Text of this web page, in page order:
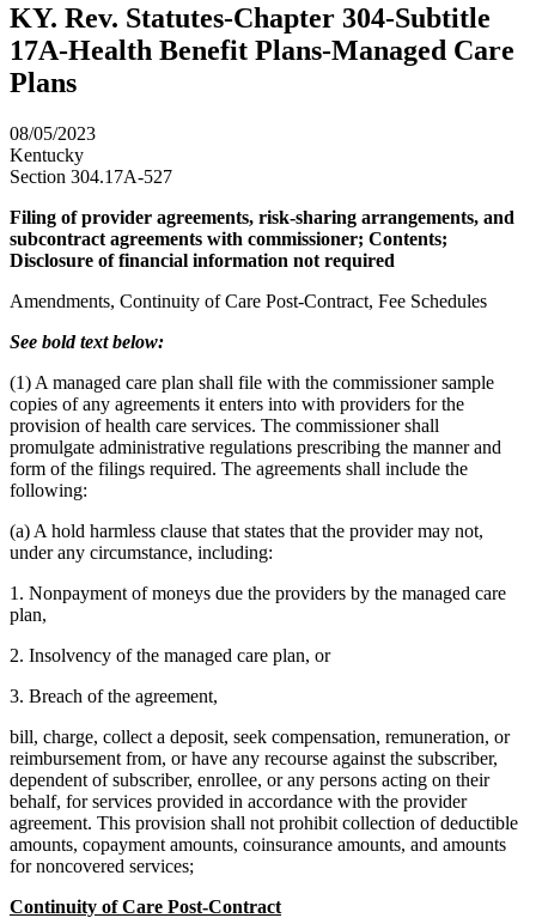
KY. Rev. Statutes-Chapter 304-Subtitle
17A-Health Benefit Plans-Managed Care
Plans
08/05/2023
Kentucky
Section 304.17A-527
Filing of provider agreements, risk-sharing arrangements, and
subcontract agreements with commissioner; Contents;
Disclosure of financial information not required
Amendments, Continuity of Care Post-Contract, Fee Schedules
See bold text below:
(1) A managed care plan shall file with the commissioner sample
copies of any agreements it enters into with providers for the
provision of health care services. The commissioner shall
promulgate administrative regulations prescribing the manner and
form of the filings required. The agreements shall include the
following:
(a) A hold harmless clause that states that the provider may not,
under any circumstance, including:
1. Nonpayment of moneys due the providers by the managed care
plan,
2. Insolvency of the managed care plan, or
3. Breach of the agreement,
bill, charge, collect a deposit, seek compensation, remuneration, or
reimbursement from, or have any recourse against the subscriber,
dependent of subscriber, enrollee, or any persons acting on their
behalf, for services provided in accordance with the provider
agreement. This provision shall not prohibit collection of deductible
amounts, copayment amounts, coinsurance amounts, and amounts
for noncovered services;
Continuity of Care Post-Contract